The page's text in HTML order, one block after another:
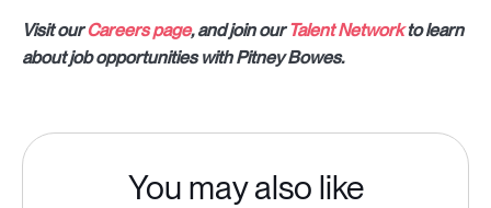
Visit ourCareers page, and join ourTalent Networkto learn
about job opportunities with Pitney Bowes.
You may also like